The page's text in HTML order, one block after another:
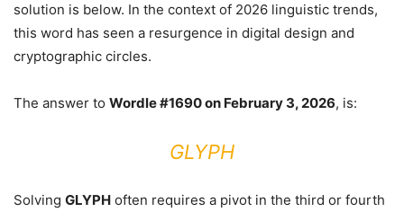
solution is below. In the context of 2026 linguistic trends,
this word has seen a resurgence in digital design and
cryptographic circles.
The answer to Wordle #1690 on February 3, 2026, is:
GLYPH
Solving GLYPH often requires a pivot in the third or fourth